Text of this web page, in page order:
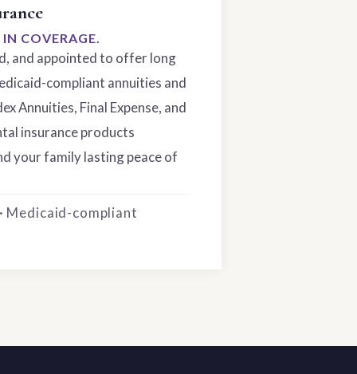
COVERAGE.
and appointed to offer long
compliant annuities and
Annuities, Final Expense, and
insurance products
your family lasting peace of
Medicaid-compliant